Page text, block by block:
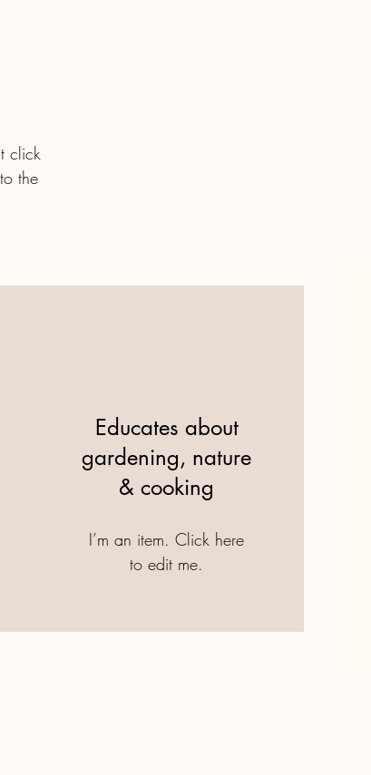
click
the
Educates about
gardening, nature
& cooking
I’m an item. ​Click here
to edit me.